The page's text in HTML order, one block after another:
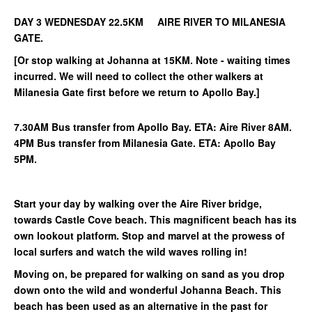
DAY 3 WEDNESDAY 22.5KM AIRE RIVER TO MILANESIA
GATE.
[Or stop walking at Johanna at 15KM. Note - waiting times
incurred. We will need to collect the other walkers at
Milanesia Gate first before we return to Apollo Bay.]
7.30AM Bus transfer from Apollo Bay. ETA: Aire River 8AM.
4PM Bus transfer from Milanesia Gate. ETA: Apollo Bay
5PM.
Start your day by walking over the Aire River bridge,
towards Castle Cove beach. This magnificent beach has its
own lookout platform. Stop and marvel at the prowess of
local surfers and watch the wild waves rolling in!
Moving on, be prepared for walking on sand as you drop
down onto the wild and wonderful Johanna Beach. This
beach has been used as an alternative in the past for